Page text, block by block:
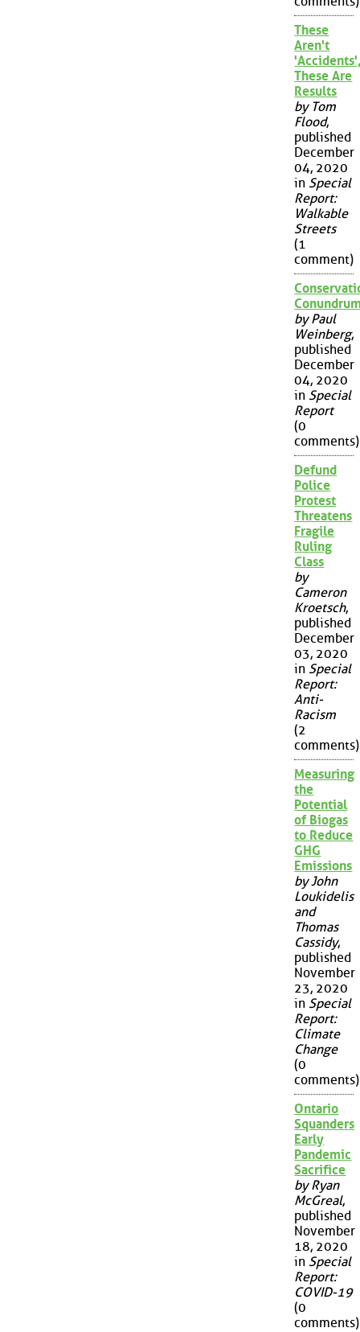
These
Aren't
These Are
Results
by Tom
Flood,
published
December
04, 2020
in Special
Report:
Walkable
Streets
(1
comment)
by Paul
Weinberg,
published
December
04, 2020
in Special
Report
(0
comments)
Defund
Police
Protest
Threatens
Fragile
Ruling
Class
by
Cameron
Kroetsch,
published
December
03, 2020
in Special
Report:
Anti-
Racism
(2
comments)
Measuring
the
Potential
of Biogas
to Reduce
GHG
Emissions
by John
Loukidelis
and
Thomas
Cassidy,
published
November
23, 2020
in Special
Report:
Climate
Change
(0
comments)
Ontario
Squanders
Early
Pandemic
Sacrifice
by Ryan
McGreal,
published
November
18, 2020
in Special
Report:
COVID-19
(0
comments)